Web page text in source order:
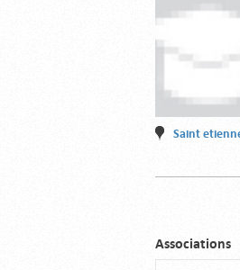
Saint
Associations